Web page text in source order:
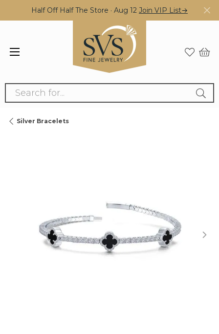
Half Off Half The Store · Aug 12 Join VIP List→
Search for...
Silver Bracelets